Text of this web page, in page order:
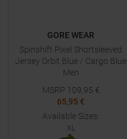
GORE WEAR
Spinshift Pixel Shortsleeved
Jersey Orbit Blue / Cargo Blue
Men
MSRP 109,95 €
65,95 €
Available Sizes:
XL